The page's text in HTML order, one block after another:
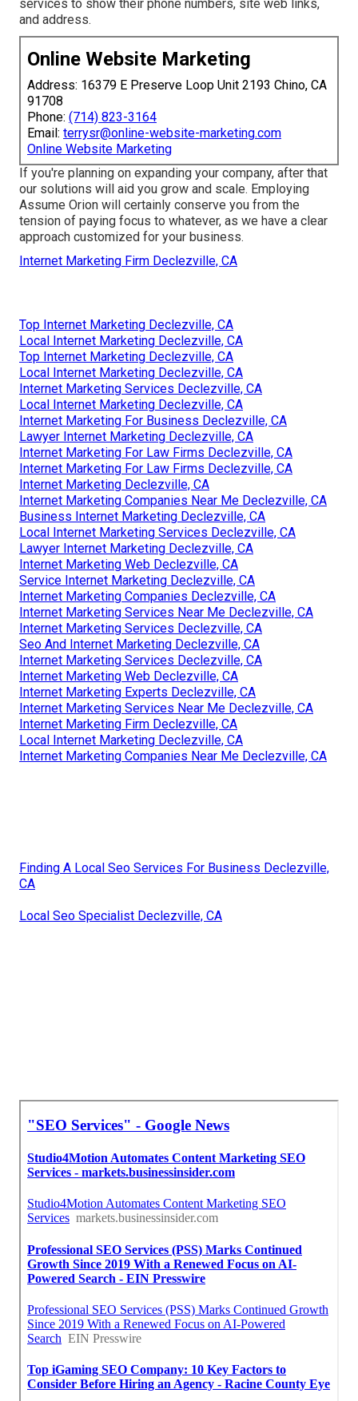
services to show their phone numbers, site web links,
and address.
Online Website Marketing
Address: 16379 E Preserve Loop Unit 2193 Chino, CA
91708
Phone: (714) 823-3164
Email: terrysr@online-website-marketing.com
Online Website Marketing
If you're planning on expanding your company, after that
our solutions will aid you grow and scale. Employing
Assume Orion will certainly conserve you from the
tension of paying focus to whatever, as we have a clear
approach customized for your business.
Internet Marketing Firm Declezville, CA
Top Internet Marketing Declezville, CA
Local Internet Marketing Declezville, CA
Top Internet Marketing Declezville, CA
Local Internet Marketing Declezville, CA
Internet Marketing Services Declezville, CA
Local Internet Marketing Declezville, CA
Internet Marketing For Business Declezville, CA
Lawyer Internet Marketing Declezville, CA
Internet Marketing For Law Firms Declezville, CA
Internet Marketing For Law Firms Declezville, CA
Internet Marketing Declezville, CA
Internet Marketing Companies Near Me Declezville, CA
Business Internet Marketing Declezville, CA
Local Internet Marketing Services Declezville, CA
Lawyer Internet Marketing Declezville, CA
Internet Marketing Web Declezville, CA
Service Internet Marketing Declezville, CA
Internet Marketing Companies Declezville, CA
Internet Marketing Services Near Me Declezville, CA
Internet Marketing Services Declezville, CA
Seo And Internet Marketing Declezville, CA
Internet Marketing Services Declezville, CA
Internet Marketing Web Declezville, CA
Internet Marketing Experts Declezville, CA
Internet Marketing Services Near Me Declezville, CA
Internet Marketing Firm Declezville, CA
Local Internet Marketing Declezville, CA
Internet Marketing Companies Near Me Declezville, CA
Finding A Local Seo Services For Business Declezville,
CA
Local Seo Specialist Declezville, CA